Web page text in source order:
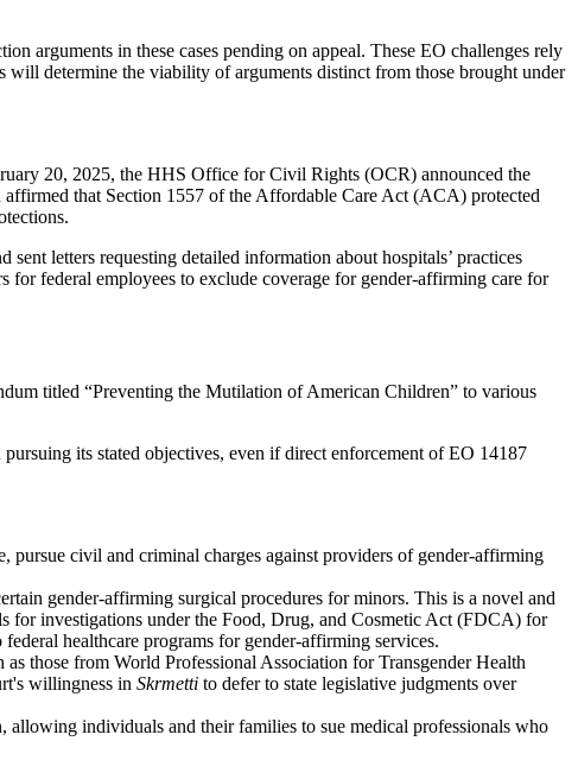
arguments in these cases pending on appeal. These EO challenges rely
determine the viability of arguments distinct from those brought under
20, 2025, the HHS Office for Civil Rights (OCR) announced the
that Section 1557 of the Affordable Care Act (ACA) protected
letters requesting detailed information about hospitals’ practices
federal employees to exclude coverage for gender-affirming care for
titled “Preventing the Mutilation of American Children” to various
its stated objectives, even if direct enforcement of EO 14187
pursue civil and criminal charges against providers of gender-affirming
gender-affirming surgical procedures for minors. This is a novel and
for investigations under the Food, Drug, and Cosmetic Act (FDCA) for
healthcare programs for gender-affirming services.
those from World Professional Association for Transgender Health
willingness in Skrmetti to defer to state legislative judgments over
individuals and their families to sue medical professionals who